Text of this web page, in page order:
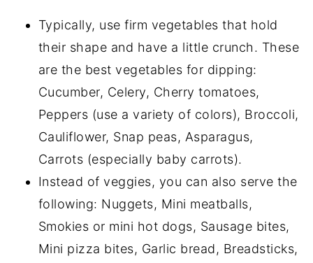
Typically, use firm vegetables that hold
their shape and have a little crunch. These
are the best vegetables for dipping:
Cucumber, Celery, Cherry tomatoes,
Peppers (use a variety of colors), Broccoli,
Cauliflower, Snap peas, Asparagus,
Carrots (especially baby carrots).
Instead of veggies, you can also serve the
following: Nuggets, Mini meatballs,
Smokies or mini hot dogs, Sausage bites,
Mini pizza bites, Garlic bread, Breadsticks,